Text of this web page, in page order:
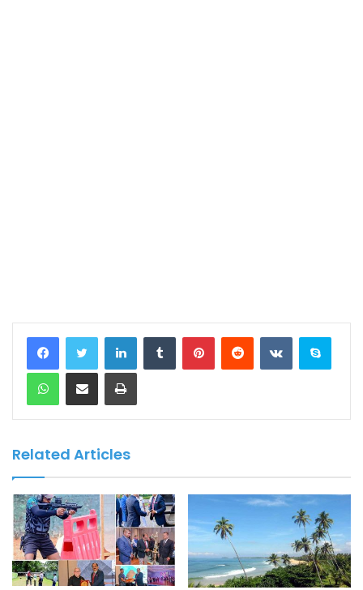
LinkedInTumblr PinterestReddit VKontakteSkype
WhatsAppShare via Email Print
Related Articles